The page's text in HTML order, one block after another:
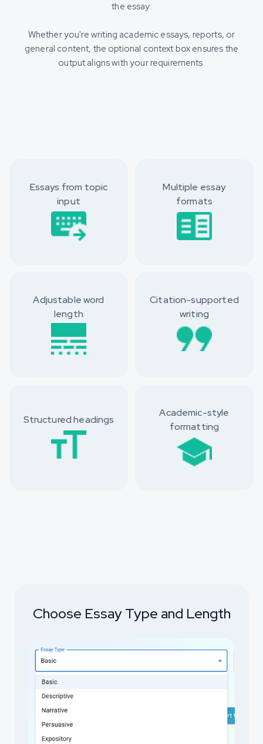
the essay.
Whether you're writing academic essays, reports, or
general content, the optional context box ensures the
output aligns with your requirements.
Essays from topic
input
Multiple essay
formats
Adjustable word
length
Citation-supported
writing
Structured headings
Academic-style
formatting
Choose Essay Type and Length